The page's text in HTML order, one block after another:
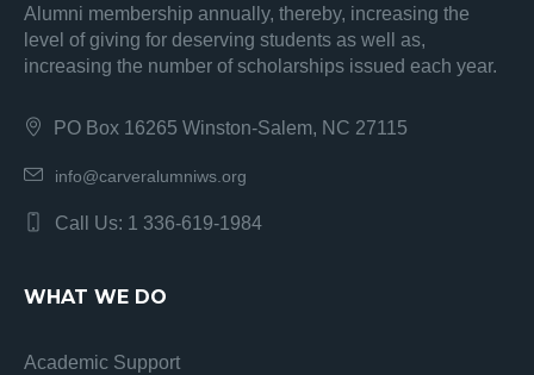
Alumni membership annually, thereby, increasing the
level of giving for deserving students as well as,
increasing the number of scholarships issued each year.
PO Box 16265 Winston-Salem, NC 27115
info@carveralumniws.org
Call Us: 1 336-619-1984
WHAT WE DO
Academic Support